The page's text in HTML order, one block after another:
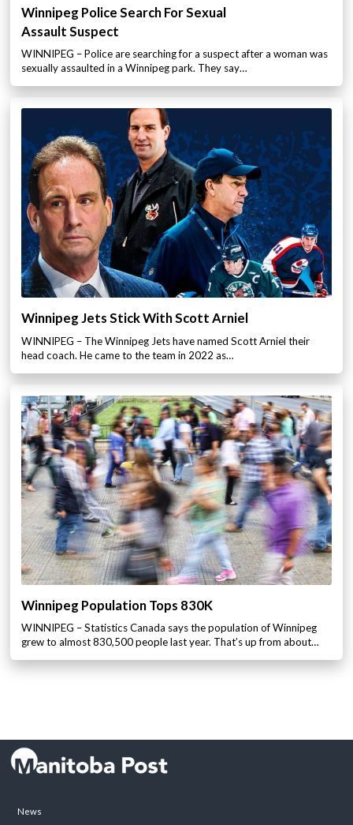
Winnipeg Police Search For Sexual
Assault Suspect
WINNIPEG – Police are searching for a suspect after a woman was
sexually assaulted in a Winnipeg park. They say…
Winnipeg Jets Stick With Scott Arniel
WINNIPEG – The Winnipeg Jets have named Scott Arniel their
head coach. He came to the team in 2022 as…
Winnipeg Population Tops 830K
WINNIPEG – Statistics Canada says the population of Winnipeg
grew to almost 830,500 people last year. That’s up from about…
News